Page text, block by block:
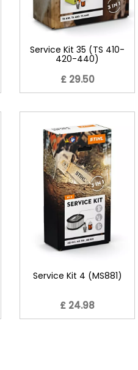
Service Kit 35 (TS 410-
420-440)
£ 29.50
Service Kit 4 (MS881)
£ 24.98